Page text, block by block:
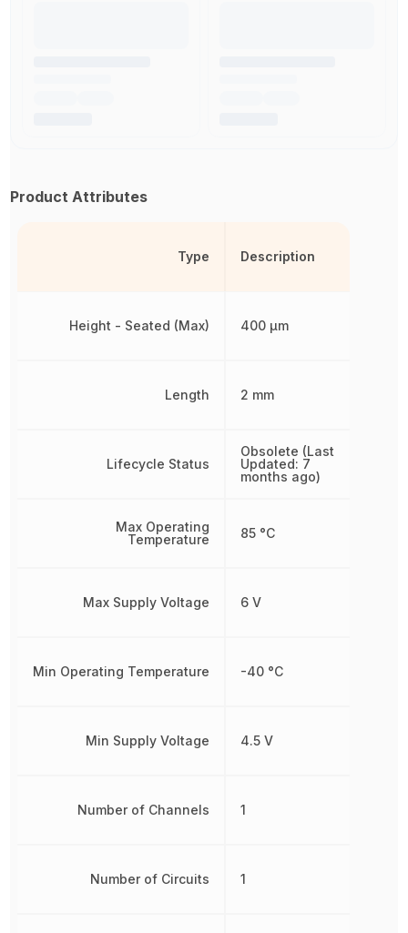
Product Attributes
Type
Height - Seated (Max)
Length
Lifecycle Status
Max Operating
Temperature
Max Supply Voltage
Min Operating Temperature
Min Supply Voltage
Number of Channels
Number of Circuits
Description
400 µm
2 mm
Obsolete (Last
Updated: 7
months ago)
85 °C
6 V
-40 °C
4.5 V
1
1